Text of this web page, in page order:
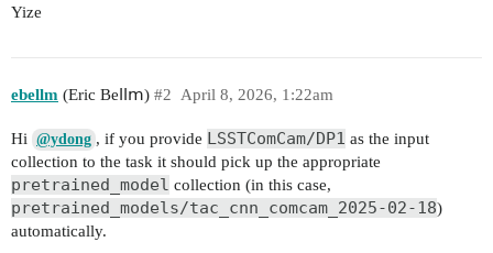
Yize
ebellm (Еrіс Веⅼⅼⅿ) April 8, 2026, 1:22am
#2
Hi @ydong , if you provide LSSTComCam/DP1 as the input
collection to the task it should pick up the appropriate
pretrained_model collection (in this case,
pretrained_models/tac_cnn_comcam_2025-02-18)
automatically.